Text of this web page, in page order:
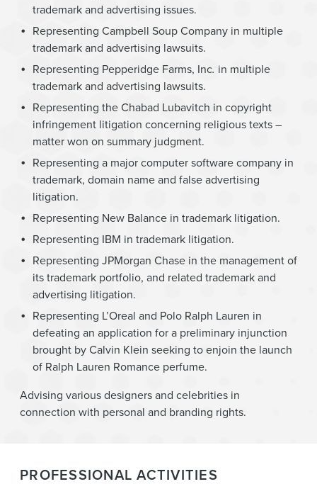
trademark and advertising issues.
Representing Campbell Soup Company in multiple
trademark and advertising lawsuits.
Representing Pepperidge Farms, Inc. in multiple
trademark and advertising lawsuits.
Representing the Chabad Lubavitch in copyright
infringement litigation concerning religious texts –
matter won on summary judgment.
Representing a major computer software company in
trademark, domain name and false advertising
litigation.
Representing New Balance in trademark litigation.
Representing IBM in trademark litigation.
Representing JPMorgan Chase in the management of
its trademark portfolio, and related trademark and
advertising litigation.
Representing L’Oreal and Polo Ralph Lauren in
defeating an application for a preliminary injunction
brought by Calvin Klein seeking to enjoin the launch
of Ralph Lauren Romance perfume.
Advising various designers and celebrities in
connection with personal and branding rights.
PROFESSIONAL ACTIVITIES